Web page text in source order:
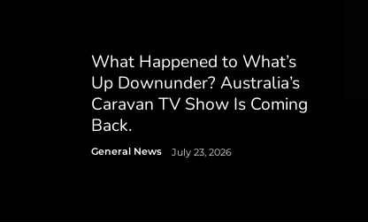
What Happened to What’s
Up Downunder? Australia’s
Caravan TV Show Is Coming
Back.
General News July 23, 2026